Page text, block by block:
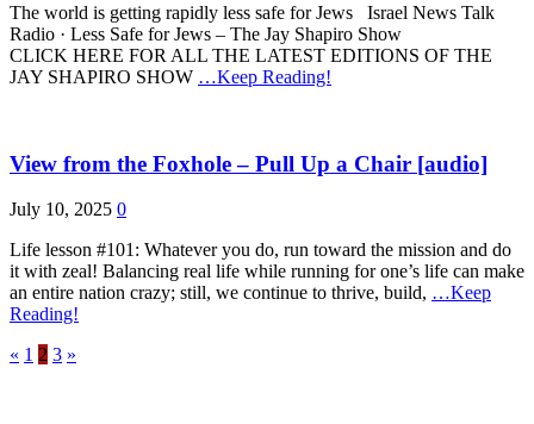
The world is getting rapidly less safe for Jews Israel News Talk
Radio · Less Safe for Jews – The Jay Shapiro Show
CLICK HERE FOR ALL THE LATEST EDITIONS OF THE
JAY SHAPIRO SHOW …Keep Reading!
View from the Foxhole – Pull Up a Chair [audio]
July 10, 2025 0
Life lesson #101: Whatever you do, run toward the mission and do
it with zeal! Balancing real life while running for one’s life can make
an entire nation crazy; still, we continue to thrive, build, …Keep
Reading!
« 1 2 3 »